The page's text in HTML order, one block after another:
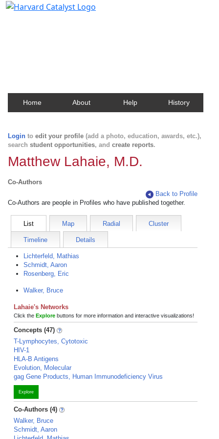
Home About Help History
Login to edit your profile (add a photo, education, awards, etc.),
search student opportunities, and create reports.
Matthew Lahaie, M.D.
Co-Authors
Back to Profile
Co-Authors are people in Profiles who have published together.
List Map Radial Cluster
Timeline Details
Lichterfeld, Mathias
Schmidt, Aaron
Rosenberg, Eric
Walker, Bruce
Lahaie's Networks
Click the Explore buttons for more information and interactive visualizations!
Concepts (47)
T-Lymphocytes, Cytotoxic
HIV-1
HLA-B Antigens
Evolution, Molecular
gag Gene Products, Human Immunodeficiency Virus
Explore
Co-Authors (4)
Walker, Bruce
Schmidt, Aaron